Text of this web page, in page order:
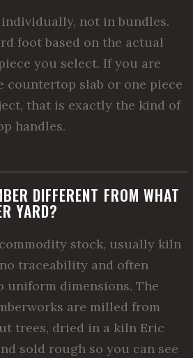
individually, not in bundles.
foot based on the actual
you select. If you are
countertop slab or one piece
that is exactly the kind of
handles.
DIFFERENT FROM WHAT
YARD?
stock, usually kiln
traceability and often
uniform dimensions. The
are milled from
trees, dried in a kiln Eric
sold rough so you can see